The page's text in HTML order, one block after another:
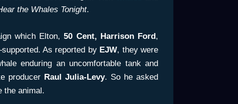
the Whales Tonight.
which Elton,50 Cent, Harrison Ford ,
As reported by EJW, they were
enduring an uncomfortable tank and
producer Raul Julia-Levy. So he asked
the animal.